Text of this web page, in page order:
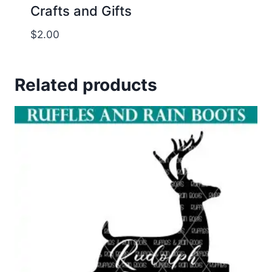
Crafts and Gifts
$2.00
Related products